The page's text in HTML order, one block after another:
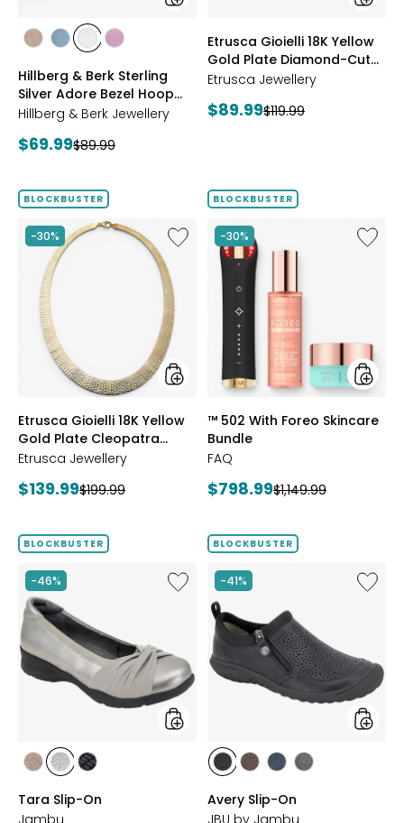
Earrings
styles
styles
GOLD
stylesstylesstyles
Hillberg & Berk Sterling
Silver Adore Bezel Hoop
Earrings
Hillberg & Berk Jewellery
Current
$69.99Previous
$89.99
styles
Etrusca Gioielli 18K Yellow
Gold Plate Diamond-Cut
Reversible Omega
Etrusca Jewellery
Current
$89.99Previous
$119.99
BLOCKBUSTER
-30%
Like
Etrusca
Gioielli
18K
Yellow
Gold
Plate
Cleopatra
Hammered
Necklace
styles
Etrusca Gioielli 18K Yellow
Gold Plate Cleopatra
Hammered Necklace
Etrusca Jewellery
Current
$139.99Previous
$199.99
BLOCKBUSTER
-30%
Like
™
styles
™ 502 With Foreo Skincare
Bundle
FAQ
Current
$798.99Previous
$1,149.99
BLOCKBUSTER
-46%
Like
Tara
styles
stylesstylesstyles
Tara Slip-On
Jambu
BLOCKBUSTER
-41%
Like
Avery
styles
stylesstylesstylesstyles
Avery Slip-On
JBU by Jambu